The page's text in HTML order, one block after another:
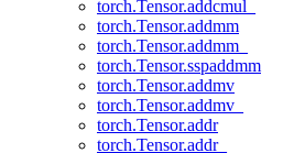
torch.Tensor.addcmul_
torch.Tensor.addmm
torch.Tensor.addmm_
torch.Tensor.sspaddmm
torch.Tensor.addmv
torch.Tensor.addmv_
torch.Tensor.addr
torch.Tensor.addr_